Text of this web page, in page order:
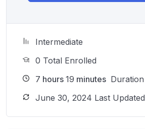
Intermediate
0 Total Enrolled
7 hours 19 minutes Duration
June 30, 2024 Last Updated